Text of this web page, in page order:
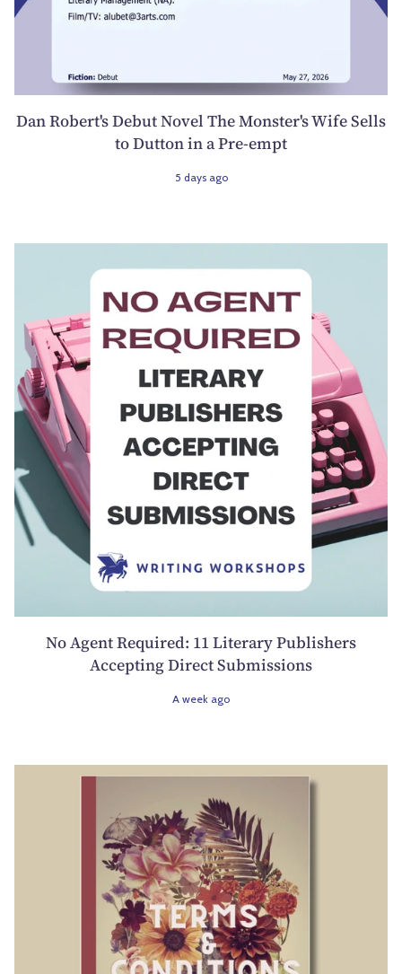
Dan Robert's Debut Novel The Monster's Wife Sells
to Dutton in a Pre-empt
5 days ago
No Agent Required: 11 Literary Publishers
Accepting Direct Submissions
A week ago